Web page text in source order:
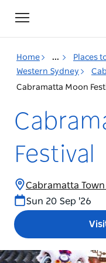
Toggle
navigation
Home ...
Places
Western Sydney
Cabramatta Moon
Festival
Cabramatta
Sun 20 Sep '26